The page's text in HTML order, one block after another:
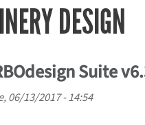
DESIGN
Suite
06/13/2017 - 14:54